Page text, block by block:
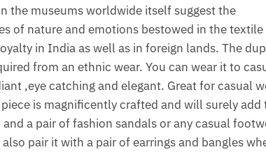
the museums worldwide itself suggest the
of nature and emotions bestowed in the textile
in India as well as in foreign lands. The
from an ethnic wear. You can wear it to
,eye catching and elegant. Great for casual
is magnificently crafted and will surely add
a pair of fashion sandals or any casual
pair it with a pair of earrings and bangles